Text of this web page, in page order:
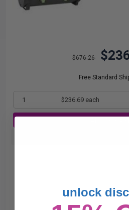
$676.26
Free Standard
1 $236.69 each
unlock